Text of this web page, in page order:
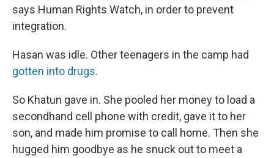
says Human Rights Watch, in order to prevent
integration.
Hasan was idle. Other teenagers in the camp had
gotten into drugs.
So Khatun gave in. She pooled her money to load a
secondhand cell phone with credit, gave it to her
son, and made him promise to call home. Then she
hugged him goodbye as he snuck out to meet a